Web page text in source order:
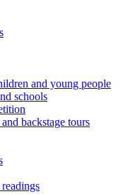
and young people
schools
backstage tours